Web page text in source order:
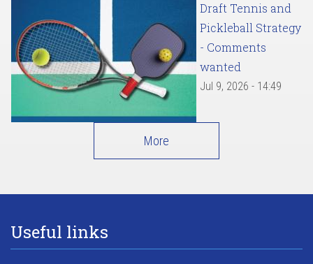
Draft Tennis and
Pickleball Strategy
- Comments
wanted
Jul 9, 2026 - 14:49
More
Useful links